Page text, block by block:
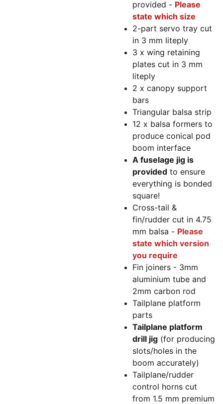
provided - Please
state which size
2-part servo tray cut
in 3 mm liteply
3 x wing retaining
plates cut in 3 mm
liteply
2 x canopy support
bars
Triangular balsa strip
12 x balsa formers to
produce conical pod
boom interface
A fuselage jig is
provided to ensure
everything is bonded
square!
Cross-tail &
fin/rudder cut in 4.75
mm balsa - Please
state which version
you require
Fin joiners - 3mm
aluminium tube and
2mm carbon rod
Tailplane platform
parts
Tailplane platform
drill jig (for producing
slots/holes in the
boom accurately)
Tailplane/rudder
control horns cut
from 1.5 mm premium